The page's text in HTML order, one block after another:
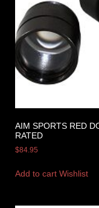
AIM SPORTS RED
RATED
$84.95
Add to cart Wishlist